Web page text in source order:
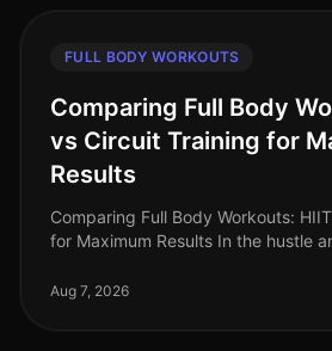
FULL BODY WORKOUTS
Comparing Full Body
vs Circuit Training for
Results
Comparing Full Body Workouts:
for Maximum Results In the hustle
to fit effec
Aug 7, 2026